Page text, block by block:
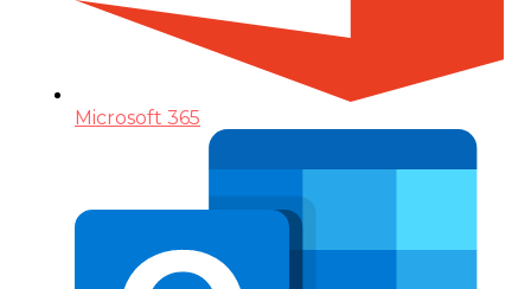
Microsoft 365